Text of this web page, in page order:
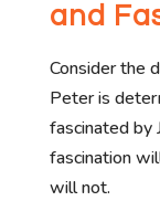
and
Consider the
Peter is
fascinated by
fascination
will not.